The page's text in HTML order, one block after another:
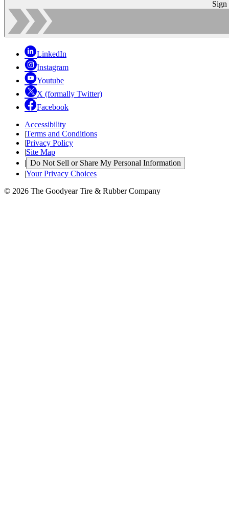
Sign
LinkedIn
Instagram
Youtube
X (formally Twitter)
Facebook
Accessibility
|Terms and Conditions
|Privacy Policy
|Site Map
| Do Not Sell or Share My Personal Information
|Your Privacy Choices
© 2026 The Goodyear Tire & Rubber Company